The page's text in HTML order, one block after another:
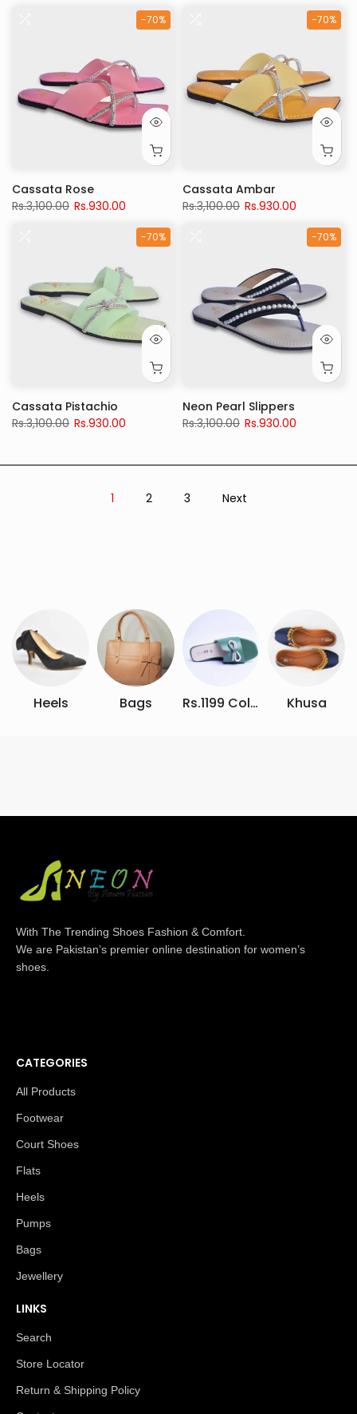
-70%
Cassata Rose
Rs.3,100.00 Rs.930.00
-70%
Cassata Ambar
Rs.3,100.00 Rs.930.00
-70%
Cassata Pistachio
Rs.3,100.00 Rs.930.00
-70%
Neon Pearl Slippers
Rs.3,100.00 Rs.930.00
1 2 3 Next
Heels Bags Rs.1199 Collection Khusa
With The Trending Shoes Fashion & Comfort.
We are Pakistan’s premier online destination for women’s
shoes.
CATEGORIES
All Products
Footwear
Court Shoes
Flats
Heels
Pumps
Bags
Jewellery
LINKS
Search
Store Locator
Return & Shipping Policy